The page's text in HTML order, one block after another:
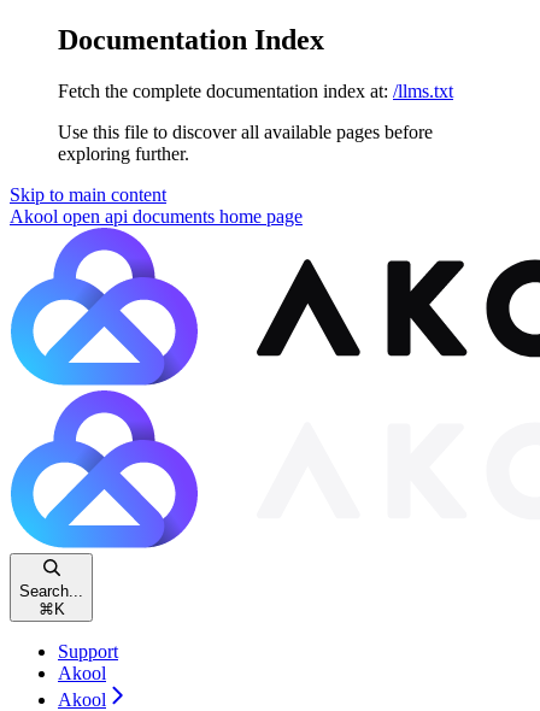
Documentation Index
Fetch the complete documentation index at: /llms.txt
Use this file to discover all available pages before
exploring further.
Skip to main content
Akool open api documents home page
Search...
⌘ K
Support
Akool
Akool